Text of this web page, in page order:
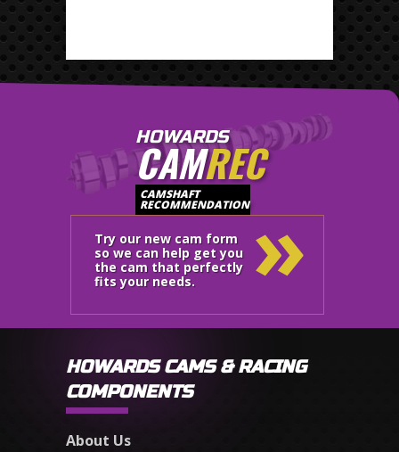
HOWARDS
CAMREC
CAMSHAFT
RECOMMENDATION
Try our new cam form
so we can help get you
the cam that perfectly
fits your needs.
»
HOWARDS CAMS & RACING
COMPONENTS
About Us